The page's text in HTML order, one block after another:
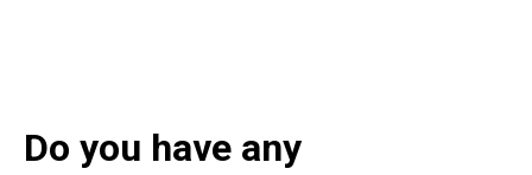
Do you have any